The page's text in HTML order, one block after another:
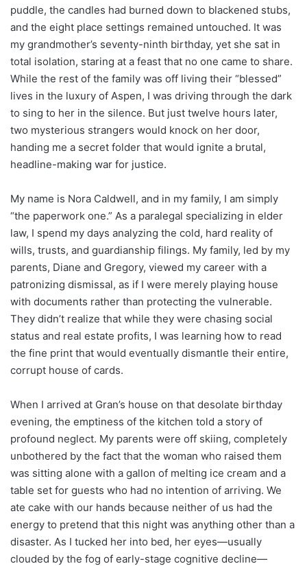
puddle, the candles had burned down to blackened stubs,
and the eight place settings remained untouched. It was
my grandmother’s seventy-ninth birthday, yet she sat in
total isolation, staring at a feast that no one came to share.
While the rest of the family was off living their “blessed”
lives in the luxury of Aspen, I was driving through the dark
to sing to her in the silence. But just twelve hours later,
two mysterious strangers would knock on her door,
handing me a secret folder that would ignite a brutal,
headline-making war for justice.
My name is Nora Caldwell, and in my family, I am simply
“the paperwork one.” As a paralegal specializing in elder
law, I spend my days analyzing the cold, hard reality of
wills, trusts, and guardianship filings. My family, led by my
parents, Diane and Gregory, viewed my career with a
patronizing dismissal, as if I were merely playing house
with documents rather than protecting the vulnerable.
They didn’t realize that while they were chasing social
status and real estate profits, I was learning how to read
the fine print that would eventually dismantle their entire,
corrupt house of cards.
When I arrived at Gran’s house on that desolate birthday
evening, the emptiness of the kitchen told a story of
profound neglect. My parents were off skiing, completely
unbothered by the fact that the woman who raised them
was sitting alone with a gallon of melting ice cream and a
table set for guests who had no intention of arriving. We
ate cake with our hands because neither of us had the
energy to pretend that this night was anything other than a
disaster. As I tucked her into bed, her eyes—usually
clouded by the fog of early-stage cognitive decline—